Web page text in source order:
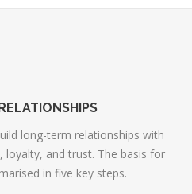
long-term relationships with
loyalty, and trust. The basis for
in five key steps.